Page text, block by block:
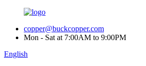
copper@buckcopper.com
Mon - Sat at 7:00AM to 9:00PM
English